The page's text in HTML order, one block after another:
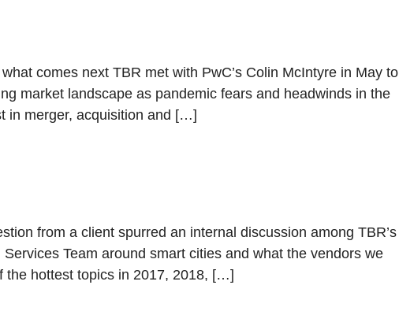
comes next TBR met with PwC’s Colin McIntyre in May to
market landscape as pandemic fears and headwinds in the
in merger, acquisition and […]
from a client spurred an internal discussion among TBR’s
Team around smart cities and what the vendors we
the hottest topics in 2017, 2018, […]